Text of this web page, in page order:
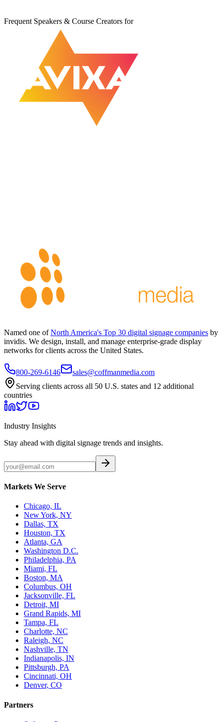
Frequent Speakers & Course Creators for
Named one of North America's Top 30 digital signage companies by
invidis. We design, install, and manage enterprise-grade display
networks for clients across the United States.
800-269-6146
sales@coffmanmedia.com
Serving clients across all 50 U.S. states and 12 additional
countries
Industry Insights
Stay ahead with digital signage trends and insights.
Markets We Serve
Chicago, IL
New York, NY
Dallas, TX
Houston, TX
Atlanta, GA
Washington D.C.
Philadelphia, PA
Miami, FL
Boston, MA
Columbus, OH
Jacksonville, FL
Detroit, MI
Grand Rapids, MI
Tampa, FL
Charlotte, NC
Raleigh, NC
Nashville, TN
Indianapolis, IN
Pittsburgh, PA
Cincinnati, OH
Denver, CO
Partners